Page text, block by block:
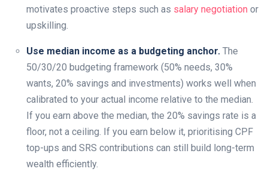
motivates proactive steps such as salary negotiation or
upskilling.
Use median income as a budgeting anchor. The
50/30/20 budgeting framework (50% needs, 30%
wants, 20% savings and investments) works well when
calibrated to your actual income relative to the median.
If you earn above the median, the 20% savings rate is a
floor, not a ceiling. If you earn below it, prioritising CPF
top-ups and SRS contributions can still build long-term
wealth efficiently.